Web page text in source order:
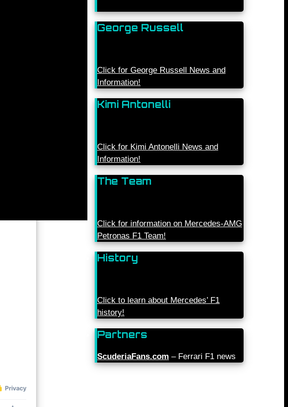
George Russell
Click for George Russell News and
Information!
Kimi Antonelli
Click for Kimi Antonelli News and
Information!
The Team
Click for information on Mercedes-AMG
Petronas F1 Team!
History
Click to learn about Mercedes’ F1
history!
Partners
ScuderiaFans.com – Ferrari F1 news